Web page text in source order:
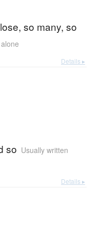
so many, so
Details ▸
so Usually written
Details ▸